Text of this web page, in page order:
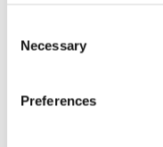
Selection
Necessary
Preferences